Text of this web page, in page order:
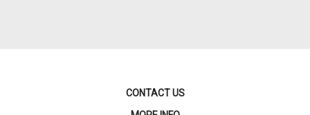
CONTACT US